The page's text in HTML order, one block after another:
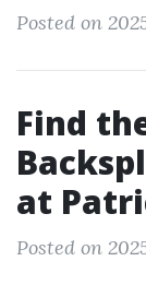
Posted on
Find
at
Posted on